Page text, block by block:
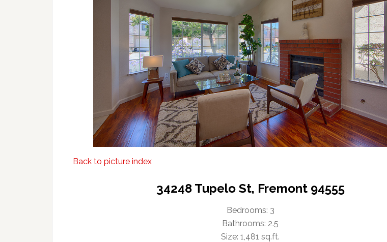
Back to picture index
34248 Tupelo St, Fremont 94555
Bedrooms: 3
Bathrooms: 2.5
Size: 1,481 sq.ft.